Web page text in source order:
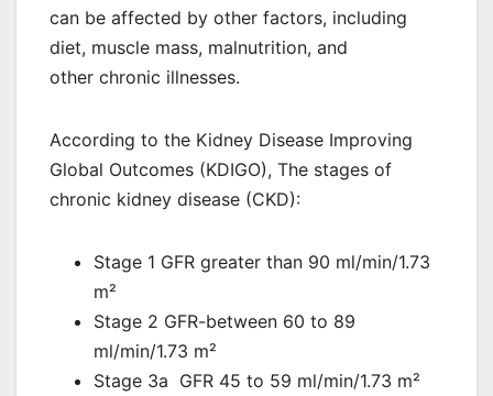
can be affected by other factors, including
diet, muscle mass, malnutrition, and
other chronic illnesses.
According to the Kidney Disease Improving
Global Outcomes (KDIGO), The stages of
chronic kidney disease (CKD):
Stage 1 GFR greater than 90 ml/min/1.73
m²
Stage 2 GFR-between 60 to 89
ml/min/1.73 m²
Stage 3a GFR 45 to 59 ml/min/1.73 m²